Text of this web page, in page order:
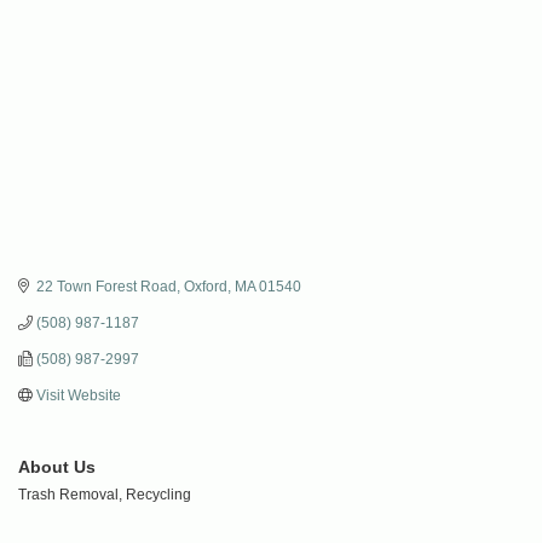
22 Town Forest Road Oxford MA 01540
(508) 987-1187
(508) 987-2997
Visit Website
About Us
Trash Removal, Recycling